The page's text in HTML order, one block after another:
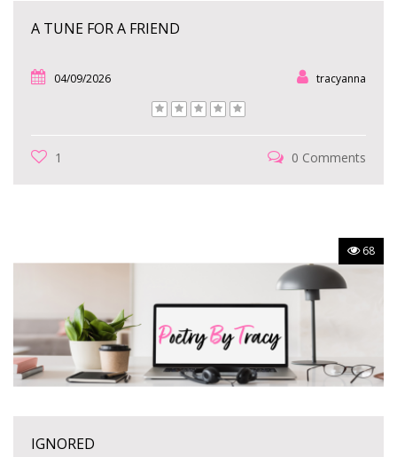
A TUNE FOR A FRIEND
04/09/2026 tracyanna
1 0 Comments
68
IGNORED